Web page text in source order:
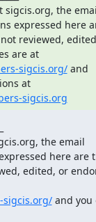
sigcis.org, the
expressed here
reviewed,
or endorsed by SIGCIS. The list archives are at
sigcis.org/ and
you can change your subscription options at
sigcis.org
the email
here are
edited, or
and you